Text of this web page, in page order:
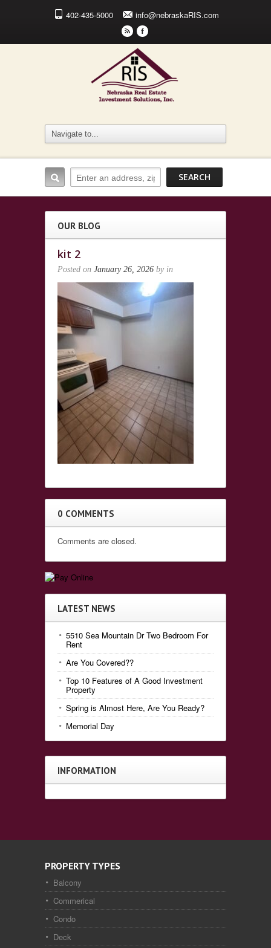
402-435-5000 info@nebraskaRIS.com
r F
OUR BLOG
kit 2
Posted on January 26, 2026 by in
0 COMMENTS
Comments are closed.
LATEST NEWS
5510 Sea Mountain Dr Two Bedroom For
Rent
Are You Covered??
Top 10 Features of A Good Investment
Property
Spring is Almost Here, Are You Ready?
Memorial Day
INFORMATION
PROPERTY TYPES
Balcony
Commerical
Condo
Deck